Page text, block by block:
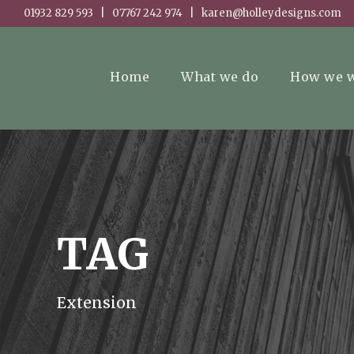
01932 829 593 | 07767 242 974 | karen@holleydesigns.com
Home What we do How we
TAG
Extension